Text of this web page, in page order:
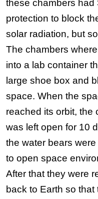
these chambers had
protection to block
solar radiation, but
The chambers
into a lab container
large shoe box and
space. When the
reached its orbit, the
was left open for 10
the water bears
to open space
After that they were
back to Earth so that